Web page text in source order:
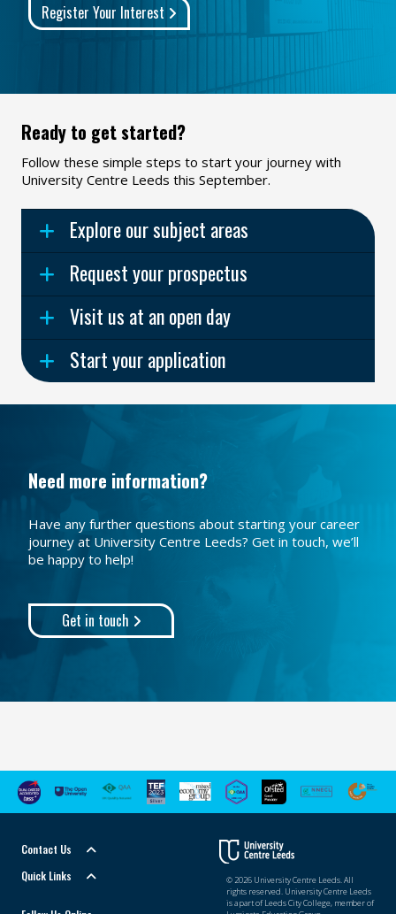
Register Your Interest
Ready to get started?
Follow these simple steps to start your journey with
University Centre Leeds this September.
Explore our subject areas
Request your prospectus
Visit us at an open day
Start your application
Need more information?
Have any further questions about starting your career
journey at University Centre Leeds? Get in touch, we’ll
be happy to help!
Get in touch
Contact Us
Quick Links
© 2026 University Centre Leeds. All
rights reserved. University Centre Leeds
is a part of Leeds City College, member of